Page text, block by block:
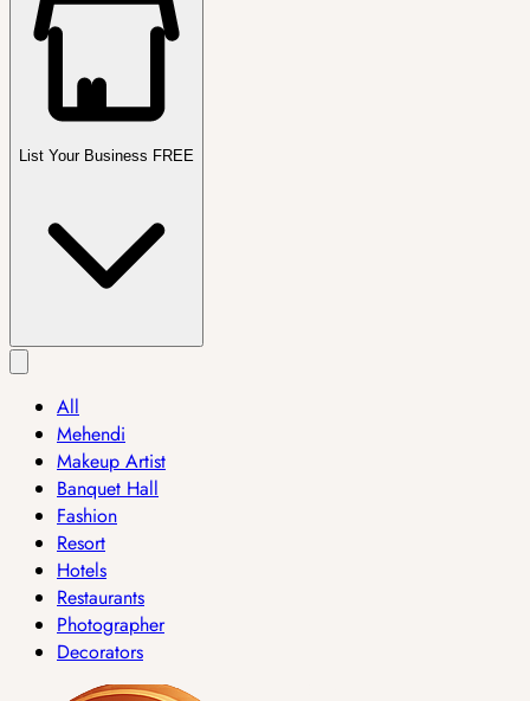
List Your Business FREE
All
Mehendi
Makeup Artist
Banquet Hall
Fashion
Resort
Hotels
Restaurants
Photographer
Decorators